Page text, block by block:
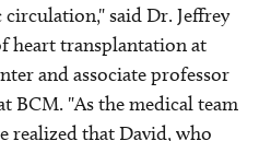
said Dr. Jeffrey
heart transplantation at
and associate professor
BCM. "As the medical team
realized that David, who